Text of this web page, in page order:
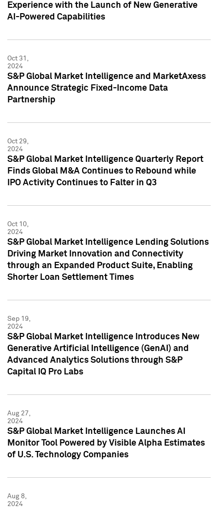
Experience with the Launch of New Generative
AI-Powered Capabilities
Oct 31,
2024
S&P Global Market Intelligence and MarketAxess
Announce Strategic Fixed-Income Data
Partnership
Oct 29,
2024
S&P Global Market Intelligence Quarterly Report
Finds Global M&A Continues to Rebound while
IPO Activity Continues to Falter in Q3
Oct 10,
2024
S&P Global Market Intelligence Lending Solutions
Driving Market Innovation and Connectivity
through an Expanded Product Suite, Enabling
Shorter Loan Settlement Times
Sep 19,
2024
S&P Global Market Intelligence Introduces New
Generative Artificial Intelligence (GenAI) and
Advanced Analytics Solutions through S&P
Capital IQ Pro Labs
Aug 27,
2024
S&P Global Market Intelligence Launches AI
Monitor Tool Powered by Visible Alpha Estimates
of U.S. Technology Companies
Aug 8,
2024